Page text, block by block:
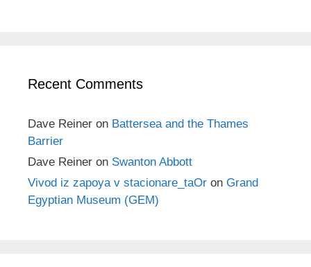
Recent Comments
Dave Reiner on Battersea and the Thames
Barrier
Dave Reiner on Swanton Abbott
Vivod iz zapoya v stacionare_taOr on Grand
Egyptian Museum (GEM)